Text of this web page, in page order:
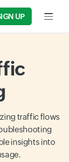
UP Input
traffic flows
insights into